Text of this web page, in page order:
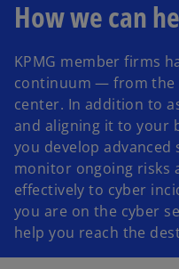
How we can
KPMG member firms
continuum — from
center. In addition to
and aligning it to your
you develop
monitor ongoing risks
effectively to cyber
you are on the cyber
help you reach the